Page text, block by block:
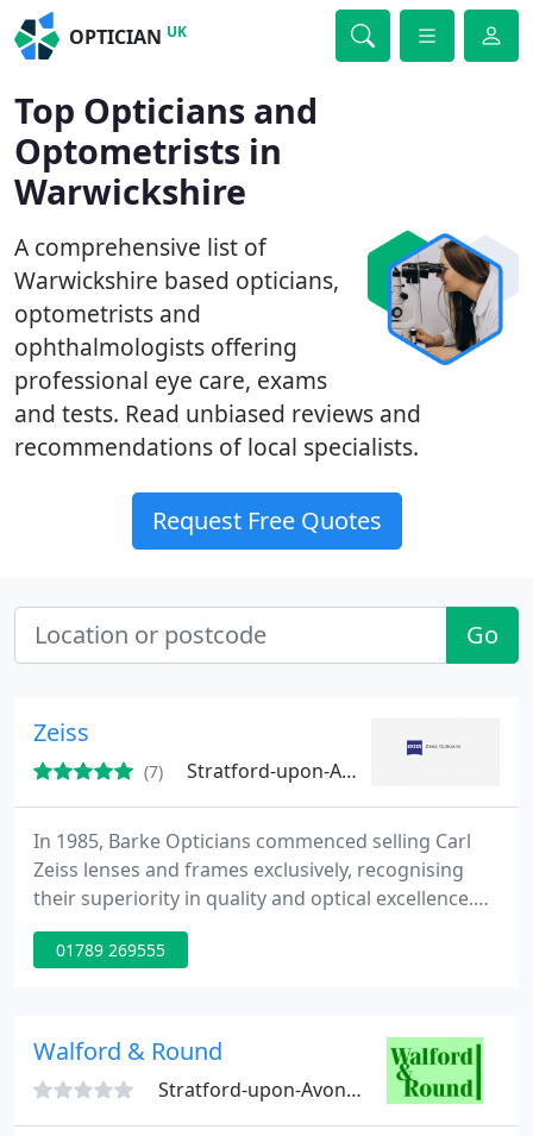
OPTICIAN UK
Top Opticians and
Optometrists in
Warwickshire
A comprehensive list of
Warwickshire based opticians,
optometrists and
ophthalmologists offering
professional eye care, exams
and tests. Read unbiased reviews and
recommendations of local specialists.
Request Free Quotes
Go
Zeiss
(7) Stratford-upon-Avon, CV37
In 1985, Barke Opticians commenced selling Carl
Zeiss lenses and frames exclusively, recognising
their superiority in quality and optical excellence.
We opened our Stratford branch in 1995. Whilst we
continue to deal exclusively with Zeiss lenses, our
fashionable and desirable designs from Calvin Klein
01789 269555
Walford & Round
Stratford-upon-Avon, CV37